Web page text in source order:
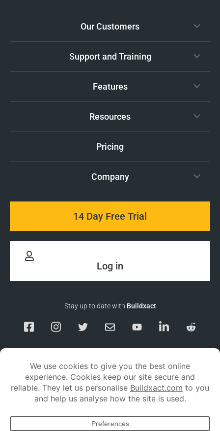
Our Customers
Support and Training
Features
Resources
Pricing
Company
14 Day Free Trial
Log in
Stay up to date with Buildxact
Responsible DisclosureService Status Privacy policyTerms and conditions